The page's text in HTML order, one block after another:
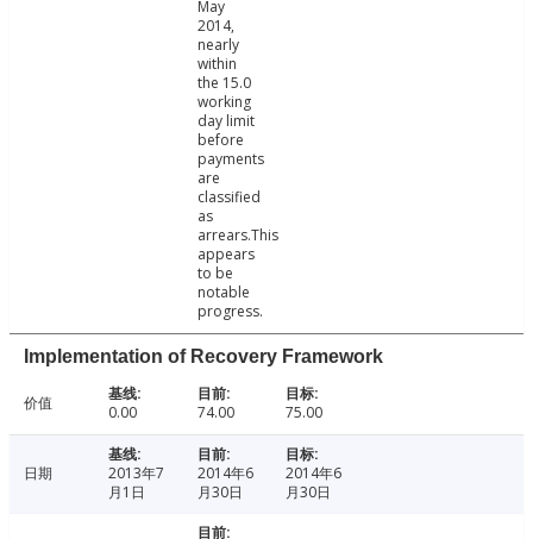
May
2014,
nearly
within
the 15.0
working
day limit
before
payments
are
classified
as
arrears.This
appears
to be
notable
progress.
Implementation of Recovery Framework
价值 0.00 74.00 75.00
日期
2013年7
月1日
2014年6
月30日
2014年6
月30日